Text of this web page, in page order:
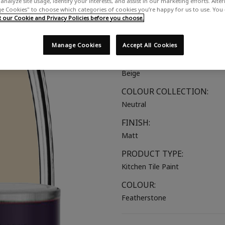
A warm creamy neutral
Kitchen Tiles
Beige
COLOUR COLLECTION:
Neutral
FINISH:
Matt
PRODUCT TYPE:
Kitchen Tile Paint
COLOUR:
Featherstone
Cookies" to choose which categories of cookies you’re happy for us to use. You
Cookie and Privacy Policies before you choose.
Accept All Cookies
Manage Cookies